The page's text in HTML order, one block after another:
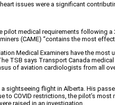
issues were a significant
medical requirements following
(CAME) “contains the most
Medical Examiners have the
TSB says Transport Canada
of aviation cardiologists from all
sightseeing flight in Alberta. His
COVID restrictions, the pilot’s
raised in an investigation.